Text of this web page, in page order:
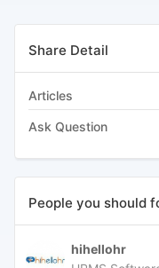
Share Detail
Articles
Ask Question
People you should
hihellohr